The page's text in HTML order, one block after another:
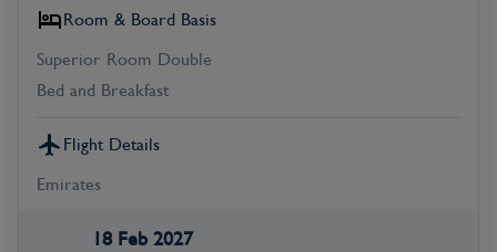
Room & Board Basis
Superior Room Double
Bed and Breakfast
Flight Details
Emirates
18 Feb 2027